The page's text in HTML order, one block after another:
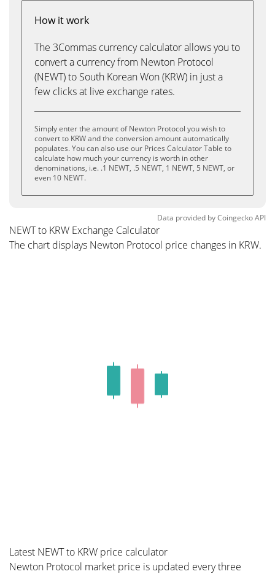
How it work
The 3Commas currency calculator allows you to
convert a currency from Newton Protocol
(NEWT) to South Korean Won (KRW) in just a
few clicks at live exchange rates.
Simply enter the amount of Newton Protocol you wish to
convert to KRW and the conversion amount automatically
populates. You can also use our Prices Calculator Table to
calculate how much your currency is worth in other
denominations, i.e. .1 NEWT, .5 NEWT, 1 NEWT, 5 NEWT, or
even 10 NEWT.
Data provided byCoingeckoAPI
NEWT to KRW Exchange Calculator
The chart displays Newton Protocol price changes in KRW.
Latest NEWT to KRW price calculator
Newton Protocol market price is updated every three